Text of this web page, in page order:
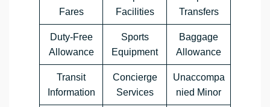
Fares
Facilities
Transfers
Duty-Free
Allowance
Sports
Equipment
Baggage
Allowance
Transit
Information
Concierge
Services
Unaccompa
nied Minor